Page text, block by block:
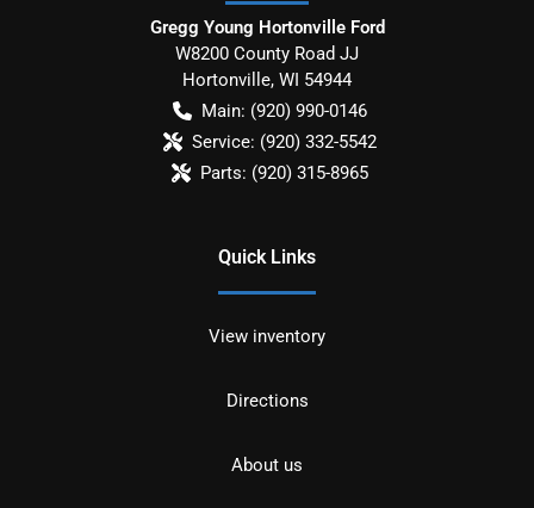
Gregg Young Hortonville Ford
W8200 County Road JJ
Hortonville, WI 54944
Main: (920) 990-0146
Service: (920) 332-5542
Parts: (920) 315-8965
Quick Links
View inventory
Directions
About us